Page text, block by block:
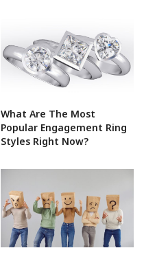
What Are The Most
Popular Engagement Ring
Styles Right Now?